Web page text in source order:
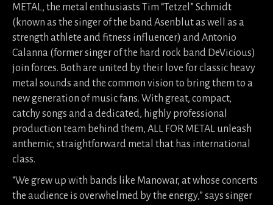
METAL, the metal enthusiasts Tim “Tetzel” Schmidt
(known as the singer of the band Asenblut as well as a
strength athlete and fitness influencer) and Antonio
Calanna (former singer of the hard rock band DeVicious)
join forces. Both are united by their love for classic heavy
metal sounds and the common vision to bring them to a
new generation of music fans. With great, compact,
catchy songs and a dedicated, highly professional
production team behind them, ALL FOR METAL unleash
anthemic, straightforward metal that has international
class.
“We grew up with bands like Manowar, at whose concerts
the audience is overwhelmed by the energy,” says singer